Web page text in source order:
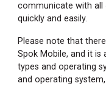
communicate with all
quickly and easily.
Please note that
Spok Mobile, and it is
types and operating
and operating